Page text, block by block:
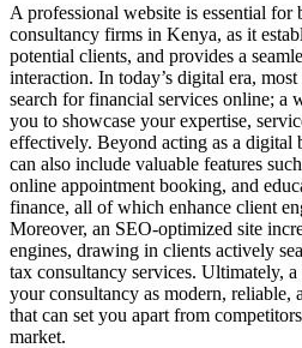
A professional website is essential for
consultancy firms in Kenya, as it
potential clients, and provides a
interaction. In today’s digital era,
search for financial services online; a
you to showcase your expertise,
effectively. Beyond acting as a digital
can also include valuable features
online appointment booking, and
finance, all of which enhance client
Moreover, an SEO-optimized site
engines, drawing in clients actively
tax consultancy services. Ultimately,
your consultancy as modern,
that can set you apart from
market.